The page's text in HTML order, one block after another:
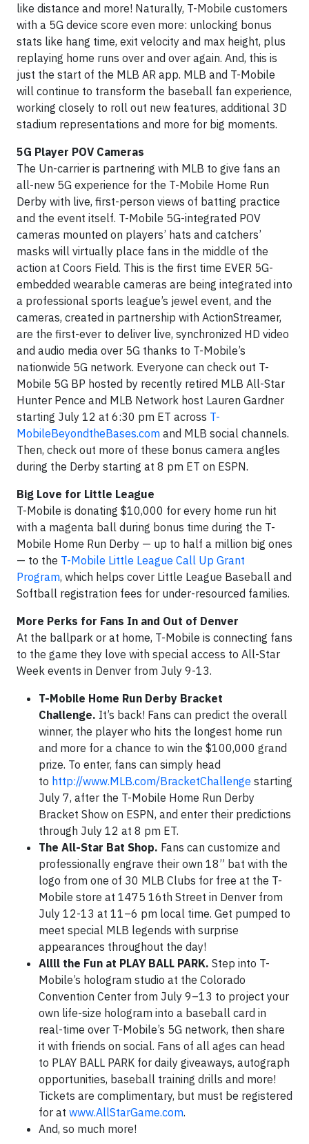
like distance and more! Naturally, T-Mobile customers
with a 5G device score even more: unlocking bonus
stats like hang time, exit velocity and max height, plus
replaying home runs over and over again. And, this is
just the start of the MLB AR app. MLB and T-Mobile
will continue to transform the baseball fan experience,
working closely to roll out new features, additional 3D
stadium representations and more for big moments.
5G Player POV Cameras
The Un-carrier is partnering with MLB to give fans an
all-new 5G experience for the T-Mobile Home Run
Derby with live, first-person views of batting practice
and the event itself. T-Mobile 5G-integrated POV
cameras mounted on players’ hats and catchers’
masks will virtually place fans in the middle of the
action at Coors Field. This is the first time EVER 5G-
embedded wearable cameras are being integrated into
a professional sports league’s jewel event, and the
cameras, created in partnership with ActionStreamer,
are the first-ever to deliver live, synchronized HD video
and audio media over 5G thanks to T-Mobile’s
nationwide 5G network. Everyone can check out T-
Mobile 5G BP hosted by recently retired MLB All-Star
Hunter Pence and MLB Network host Lauren Gardner
starting July 12 at 6:30 pm ET across T-
MobileBeyondtheBases.com and MLB social channels.
Then, check out more of these bonus camera angles
during the Derby starting at 8 pm ET on ESPN.
Big Love for Little League
T-Mobile is donating $10,000 for every home run hit
with a magenta ball during bonus time during the T-
Mobile Home Run Derby — up to half a million big ones
— to the T-Mobile Little League Call Up Grant
Program, which helps cover Little League Baseball and
Softball registration fees for under-resourced families.
More Perks for Fans In and Out of Denver
At the ballpark or at home, T-Mobile is connecting fans
to the game they love with special access to All-Star
Week events in Denver from July 9-13.
T-Mobile Home Run Derby Bracket
Challenge. It’s back! Fans can predict the overall
winner, the player who hits the longest home run
and more for a chance to win the $100,000 grand
prize. To enter, fans can simply head
to http://www.MLB.com/BracketChallenge starting
July 7, after the T-Mobile Home Run Derby
Bracket Show on ESPN, and enter their predictions
through July 12 at 8 pm ET.
The All-Star Bat Shop. Fans can customize and
professionally engrave their own 18” bat with the
logo from one of 30 MLB Clubs for free at the T-
Mobile store at 1475 16th Street in Denver from
July 12-13 at 11–6 pm local time. Get pumped to
meet special MLB legends with surprise
appearances throughout the day!
Allll the Fun at PLAY BALL PARK. Step into T-
Mobile’s hologram studio at the Colorado
Convention Center from July 9–13 to project your
own life-size hologram into a baseball card in
real-time over T-Mobile’s 5G network, then share
it with friends on social. Fans of all ages can head
to PLAY BALL PARK for daily giveaways, autograph
opportunities, baseball training drills and more!
Tickets are complimentary, but must be registered
for at www.AllStarGame.com.
And, so much more!